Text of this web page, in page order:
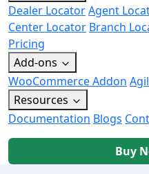
Dealer LocatorAgent
Center Locator Branch
Pricing
Add-ons
WooCommerce Addon
Resources
Documentation Blogs
Buy